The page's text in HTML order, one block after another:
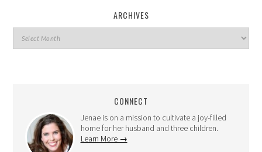
ARCHIVES
CONNECT
Jenae is on a mission to cultivate a joy-filled
home for her husband and three children.
Learn More →